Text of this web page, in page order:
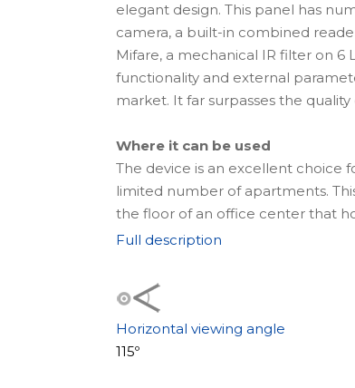
elegant design. This panel has
camera, a built-in combined
Mifare, a mechanical IR filter on 6
functionality and external
market. It far surpasses the
Where it can be used
The device is an excellent choice
limited number of apartments.
the floor of an office center that
the panel body, it's possible to
nameplates, all information will
panel can be flush-mounted both
The panel dimensions are
range of temperatures, from -40°
Full description
Horizontal viewing angle
115º